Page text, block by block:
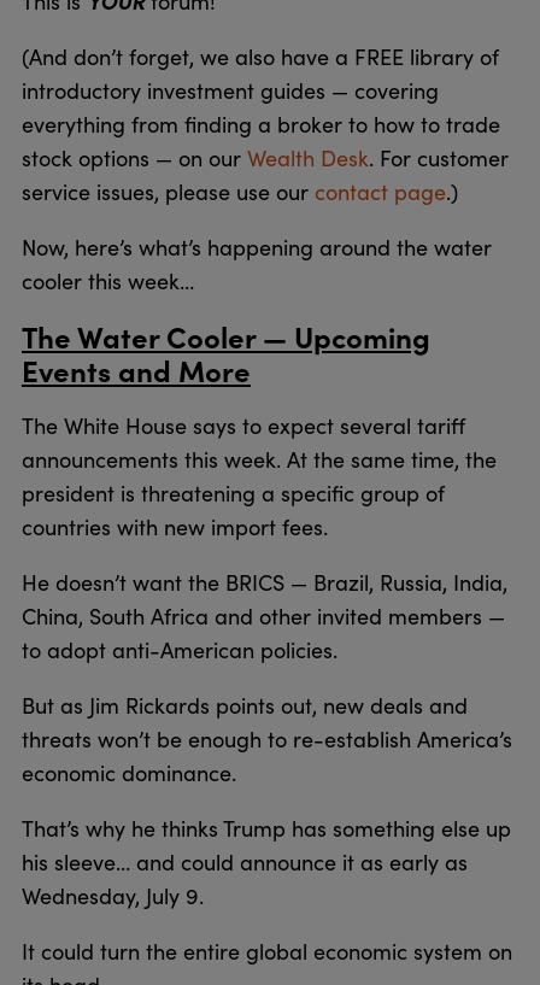
(And don’t forget, we also have a FREE library of
introductory investment guides — covering
everything from finding a broker to how to trade
stock options — on our Wealth Desk. For customer
service issues, please use our contact page.)
Now, here’s what’s happening around the water
cooler this week…
The Water Cooler — Upcoming
Events and More
The White House says to expect several tariff
announcements this week. At the same time, the
president is threatening a specific group of
countries with new import fees.
He doesn’t want the BRICS — Brazil, Russia, India,
China, South Africa and other invited members —
to adopt anti-American policies.
But as Jim Rickards points out, new deals and
threats won’t be enough to re-establish America’s
economic dominance.
That’s why he thinks Trump has something else up
his sleeve… and could announce it as early as
Wednesday, July 9.
It could turn the entire global economic system on